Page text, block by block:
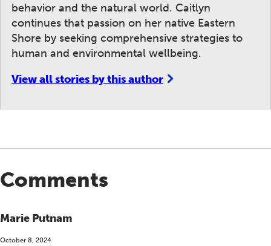
behavior and the natural world. Caitlyn
continues that passion on her native Eastern
Shore by seeking comprehensive strategies to
human and environmental wellbeing.
View all stories by this author
Comments
Marie Putnam
October 8, 2024